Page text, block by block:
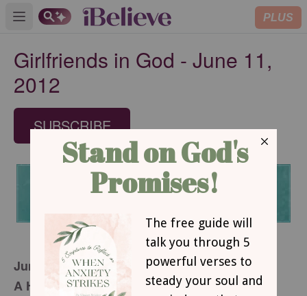
Open main menu PLUS
Girlfriends in God - June 11,
2012
SUBSCRIBE
June 11, 2012
A Heavy Dose of Perspective